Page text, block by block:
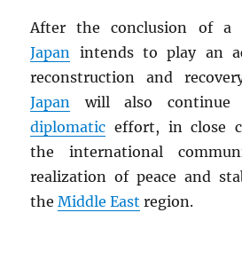
After the conclusion of a
Japan intends to play an
reconstruction and
Japan will also continue
diplomatic effort, in close
the international
realization of peace and
theMiddle East region.